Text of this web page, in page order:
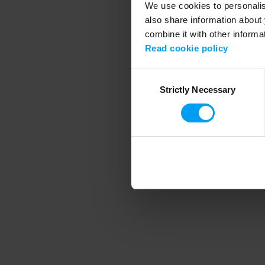
We use cookies to
also share information
combine it with other
Read cookie policy
SelectionStrictly Necessary
Application